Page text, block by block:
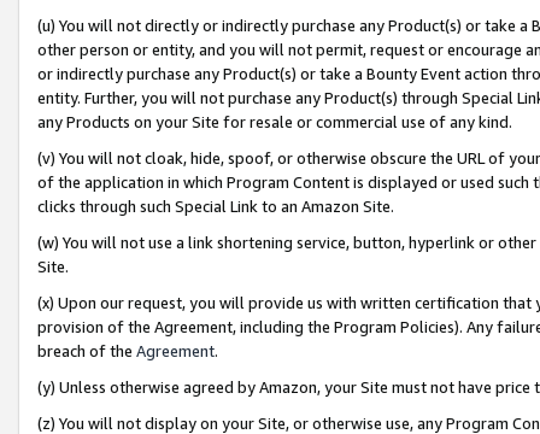
(u) You will not directly or indirectly purchase any Product(s) or take
other person or entity, and you will not permit, request or encourage
or indirectly purchase any Product(s) or take a Bounty Event action
entity. Further, you will not purchase any Product(s) through Special
any Products on your Site for resale or commercial use of any kind.
(v) You will not cloak, hide, spoof, or otherwise obscure the URL of
of the application in which Program Content is displayed or used
clicks through such Special Link to an Amazon Site.
(w) You will not use a link shortening service, button, hyperlink or
Site.
(x) Upon our request, you will provide us with written certification
provision of the Agreement, including the Program Policies). Any
breach of the Agreement.
(y) Unless otherwise agreed by Amazon, your Site must not have
(z) You will not display on your Site, or otherwise use, any Program